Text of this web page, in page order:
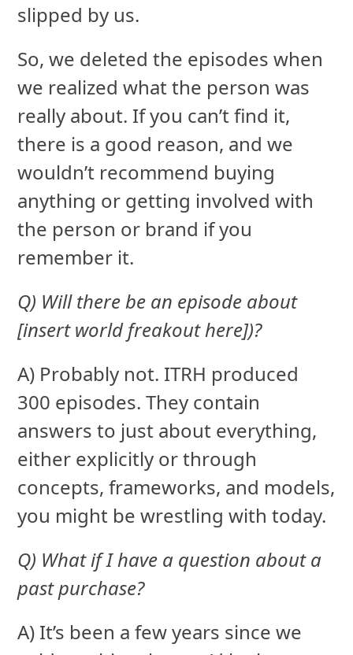
slipped by us.
So, we deleted the episodes when
we realized what the person was
really about. If you can’t find it,
there is a good reason, and we
wouldn’t recommend buying
anything or getting involved with
the person or brand if you
remember it.
Q) Will there be an episode about
[insert world freakout here])?
A) Probably not. ITRH produced
300 episodes. They contain
answers to just about everything,
either explicitly or through
concepts, frameworks, and models,
you might be wrestling with today.
Q) What if I have a question about a
past purchase?
A) It’s been a few years since we